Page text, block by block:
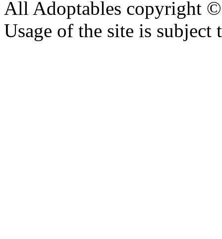
All Adoptables copyright
Usage of the site is subject